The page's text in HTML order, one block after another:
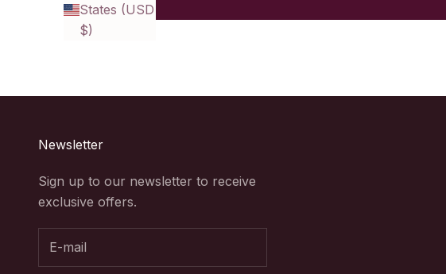
States (USD
$)
Newsletter
Sign up to our newsletter to receive
exclusive offers.